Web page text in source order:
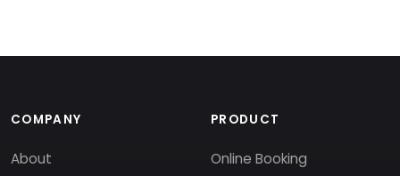
COMPANY
About
PRODUCT
Online Booking